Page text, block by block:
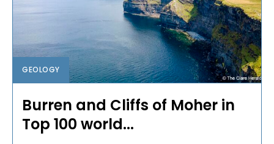
GEOLOGY
Burren and Cliffs of Moher in
Top 100 world...